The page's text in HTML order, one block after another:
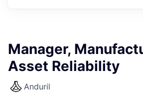
Manager,
Asset Reliability
Anduril